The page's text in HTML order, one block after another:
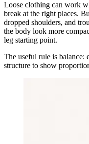
Loose clothing can work
break at the right places.
dropped shoulders, and
the body look more
leg starting point.
The useful rule is balance:
structure to show